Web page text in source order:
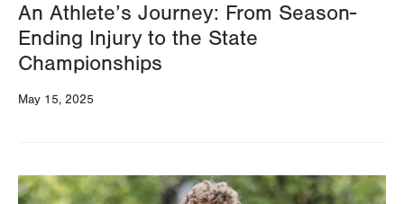
An Athlete’s Journey: From Season-
Ending Injury to the State
Championships
May 15, 2025
Image